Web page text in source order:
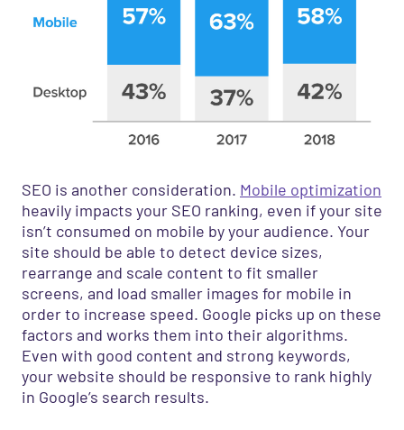
SEO is another consideration. Mobile optimization
heavily impacts your SEO ranking, even if your site
isn’t consumed on mobile by your audience. Your
site should be able to detect device sizes,
rearrange and scale content to fit smaller
screens, and load smaller images for mobile in
order to increase speed. Google picks up on these
factors and works them into their algorithms.
Even with good content and strong keywords,
your website should be responsive to rank highly
in Google’s search results.